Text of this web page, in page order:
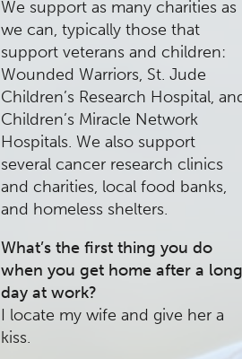
We support as many charities as
we can, typically those that
support veterans and children:
Wounded Warriors, St. Jude
Children’s Research Hospital,
Children’s Miracle Network
Hospitals. We also support
several cancer research clinics
and charities, local food banks,
and homeless shelters.
What’s the first thing you do
when you get home after a long
day at work?
I locate my wife and give her a
kiss.